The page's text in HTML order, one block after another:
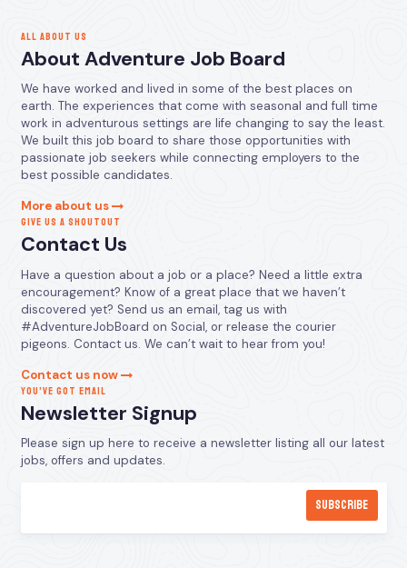
ALL ABOUT US
About Adventure Job Board
We have worked and lived in some of the best places on
earth. The experiences that come with seasonal and full time
work in adventurous settings are life changing to say the least.
We built this job board to share those opportunities with
passionate job seekers while connecting employers to the
best possible candidates.
More about us
GIVE US A SHOUTOUT
Contact Us
Have a question about a job or a place? Need a little extra
encouragement? Know of a great place that we haven’t
discovered yet? Send us an email, tag us with
#AdventureJobBoard on Social, or release the courier
pigeons. Contact us. We can’t wait to hear from you!
Contact us now
YOU’VE GOT EMAIL
Newsletter Signup
Please sign up here to receive a newsletter listing all our latest
jobs, offers and updates.